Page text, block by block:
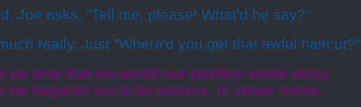
Joe asks, "Tell me, please! What'd he say?"
really. Just "Where'd you get that awful haircut?"
we pray that we would use positive words today.
be negative but to be positive. In Jesus’ name,